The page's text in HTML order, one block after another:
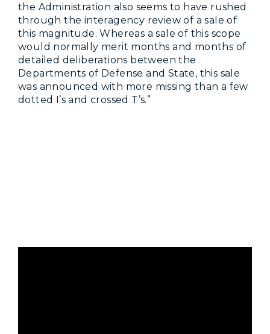
the Administration also seems to have rushed
through the interagency review of a sale of
this magnitude. Whereas a sale of this scope
would normally merit months and months of
detailed deliberations between the
Departments of Defense and State, this sale
was announced with more missing than a few
dotted I’s and crossed T’s.”